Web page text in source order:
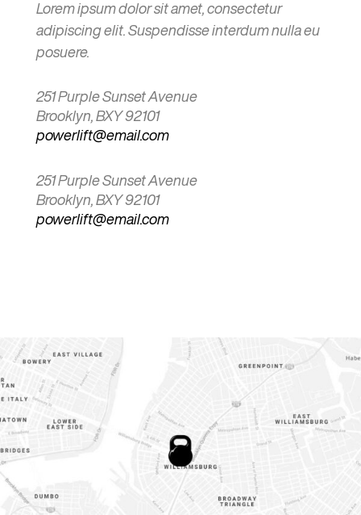
Lorem ipsum dolor sit amet, consectetur
adipiscing elit. Suspendisse interdum nulla eu
posuere.
251 Purple Sunset Avenue
Brooklyn, BXY 92101
powerlift@email.com
251 Purple Sunset Avenue
Brooklyn, BXY 92101
powerlift@email.com